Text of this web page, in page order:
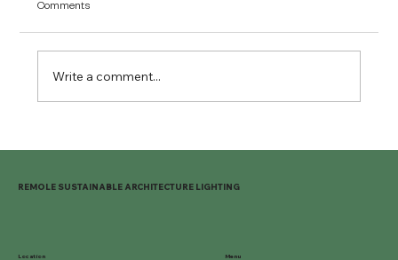
Comments
Write a comment...
REMOLE SUSTAINABLE ARCHITECTURE LIGHTING
Location Menu